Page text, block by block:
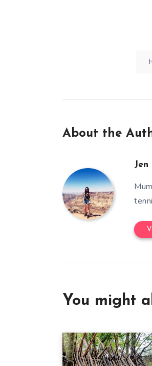
About the
Jen
You might